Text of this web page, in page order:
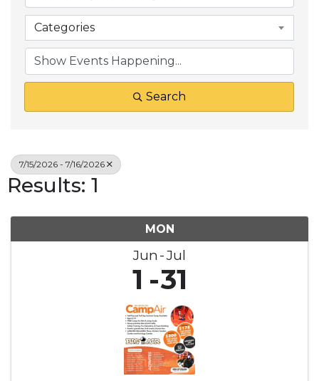
Categories
Search
7/15/2026 - 7/16/2026
Results: 1
MON
Jun Jul
1 31